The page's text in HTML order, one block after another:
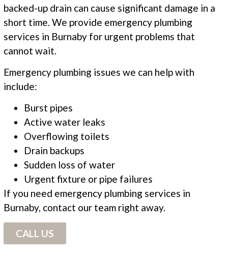
backed-up drain can cause significant damage in a
short time. We provide emergency plumbing
services in Burnaby for urgent problems that
cannot wait.
Emergency plumbing issues we can help with
include:
Burst pipes
Active water leaks
Overflowing toilets
Drain backups
Sudden loss of water
Urgent fixture or pipe failures
If you need emergency plumbing services in
Burnaby, contact our team right away.
CALL US